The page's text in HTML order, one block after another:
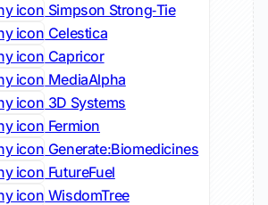
Simpson Strong‑Tie
Celestica
Capricor
MediaAlpha
3D Systems
Fermion
Generate:Biomedicines
FutureFuel
WisdomTree